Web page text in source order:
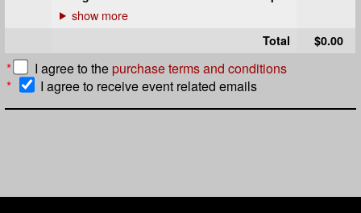
Total $0.00
* I agree to thepurchase terms and conditions
*
I agree to receive event related emails